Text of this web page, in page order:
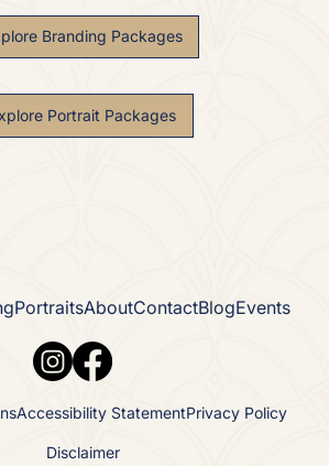
PortraitsAboutContactBlogEvents
Accessibility StatementPrivacy Policy
Disclaimer
Branding Packages
Portrait Packages